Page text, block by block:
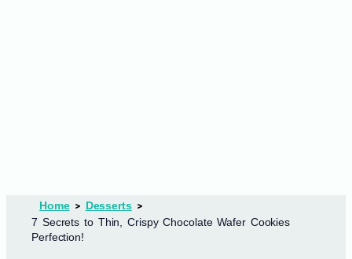
Home
Desserts
7 Secrets to Thin, Crispy Chocolate Wafer Cookies
Perfection!